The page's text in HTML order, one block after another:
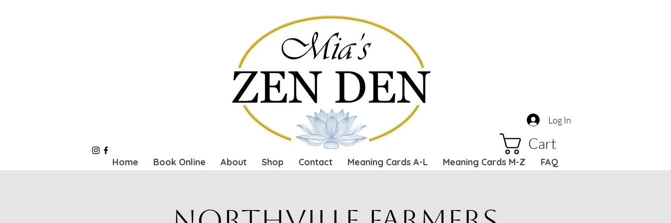
Log In
Cart
Home Book Online About Shop Contact Meaning Cards A-L Meaning Cards M-Z FAQ